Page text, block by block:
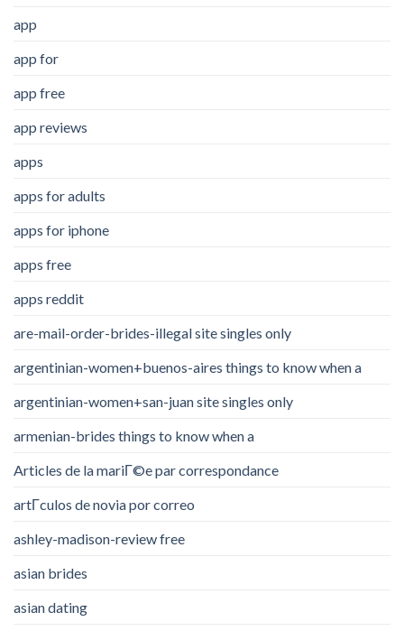
app
app for
app free
app reviews
apps
apps for adults
apps for iphone
apps free
apps reddit
are-mail-order-brides-illegal site singles only
argentinian-women+buenos-aires things to know when a
argentinian-women+san-juan site singles only
armenian-brides things to know when a
Articles de la mariГ©e par correspondance
artГ­culos de novia por correo
ashley-madison-review free
asian brides
asian dating